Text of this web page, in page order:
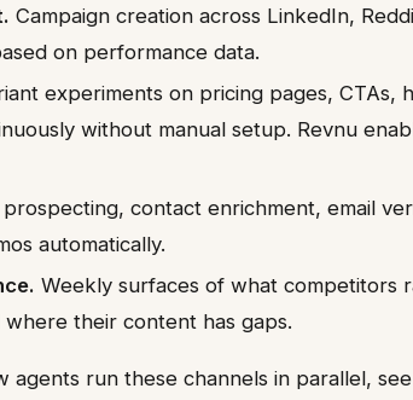
Campaign creation across LinkedIn,
on performance data.
experiments on pricing pages, CTAs,
without manual setup. Revnu
prospecting, contact enrichment, email
automatically.
Weekly surfaces of what competitors
where their content has gaps.
agents run these channels in parallel, see